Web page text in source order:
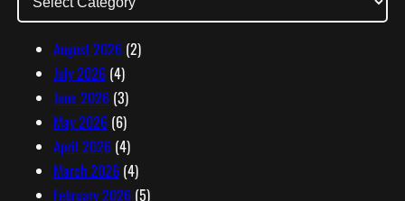
d
August 2026(2)
July 2026(4)
June 2026(3)
May 2026(6)
April 2026(4)
March 2026(4)
February 2026(5)